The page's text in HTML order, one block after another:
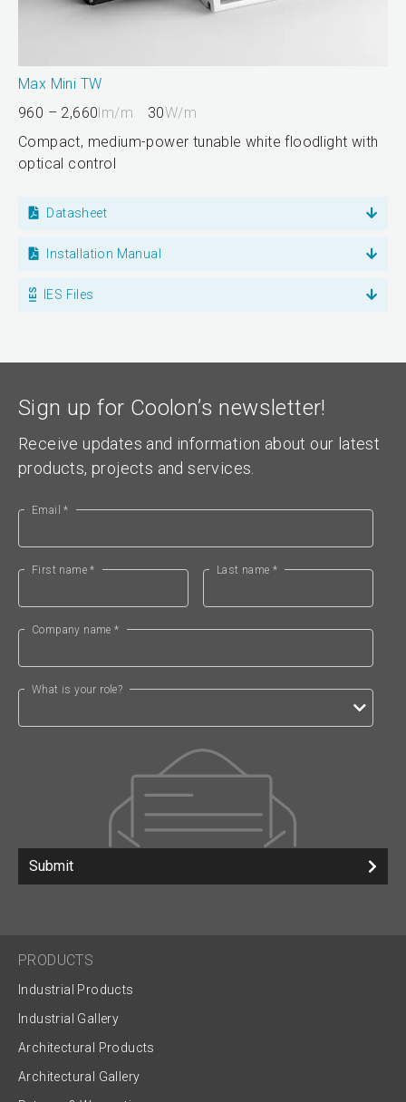
Max Mini TW
960 – 2,660lm/m 30W/m
Compact, medium-power tunable white floodlight with
optical control
Datasheet
Installation Manual
IES Files
Sign up for Coolon’s newsletter!
Receive updates and information about our latest
products, projects and services.
Email *
First name * Last name *
Company name *
What is your role?
Submit
PRODUCTS
Industrial Products
Industrial Gallery
Architectural Products
Architectural Gallery